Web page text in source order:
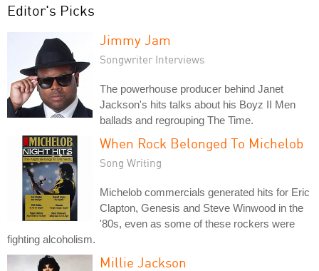
Editor's Picks
Jimmy Jam
Songwriter Interviews
The powerhouse producer behind Janet
Jackson's hits talks about his Boyz II Men
ballads and regrouping The Time.
When Rock Belonged To Michelob
Song Writing
Michelob commercials generated hits for Eric
Clapton, Genesis and Steve Winwood in the
'80s, even as some of these rockers were
fighting alcoholism.
Millie Jackson